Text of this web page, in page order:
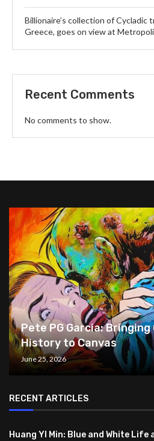
Billionaire’s collection of Cycladic
Greece, goes on view at
Recent Comments
No comments to show.
Pete PG Garcia: Bringing
History to Canvas
June 25, 2026
RECENT ARTICLES
Huang YI Min: Blue and White